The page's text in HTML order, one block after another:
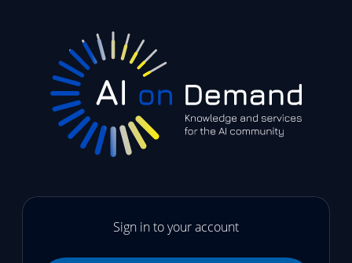
Sign in to your account